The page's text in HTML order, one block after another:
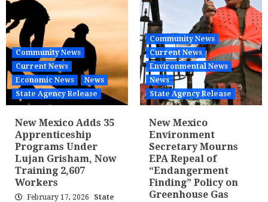
Community News
Current News
Economic News
News
State Agency Release
New Mexico Adds 35
Apprenticeship
Programs Under
Lujan Grisham, Now
Training 2,607
Workers
February 17, 2026
State
Community News
Current News
Environmental News
News
State Agency Release
New Mexico
Environment
Secretary Mourns
EPA Repeal of
“Endangerment
Finding” Policy on
Greenhouse Gas